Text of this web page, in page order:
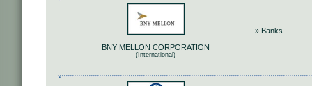
BNY MELLON CORPORATION
(International)
» Banks